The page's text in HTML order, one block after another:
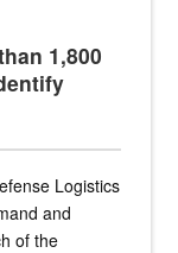
1,800
Logistics
and
of the